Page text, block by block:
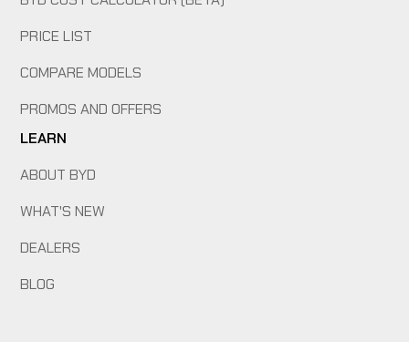
PRICE LIST
COMPARE MODELS
PROMOS AND OFFERS
LEARN
ABOUT BYD
WHAT'S NEW
DEALERS
BLOG